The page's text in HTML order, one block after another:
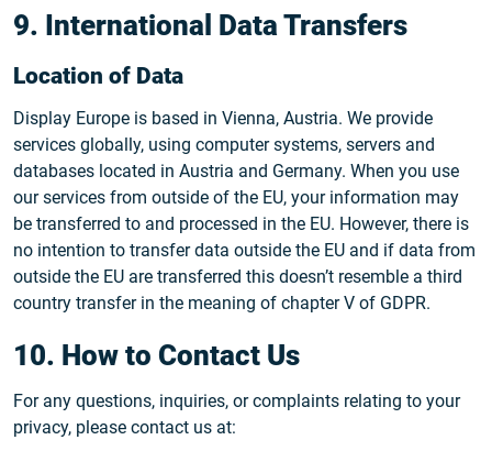
9. International Data Transfers
Location of Data
Display Europe is based in Vienna, Austria. We provide
services globally, using computer systems, servers and
databases located in Austria and Germany. When you use
our services from outside of the EU, your information may
be transferred to and processed in the EU. However, there is
no intention to transfer data outside the EU and if data from
outside the EU are transferred this doesn’t resemble a third
country transfer in the meaning of chapter V of GDPR.
10. How to Contact Us
For any questions, inquiries, or complaints relating to your
privacy, please contact us at: